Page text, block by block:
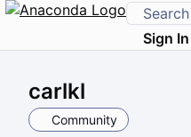
Sign In
carlkl
Community